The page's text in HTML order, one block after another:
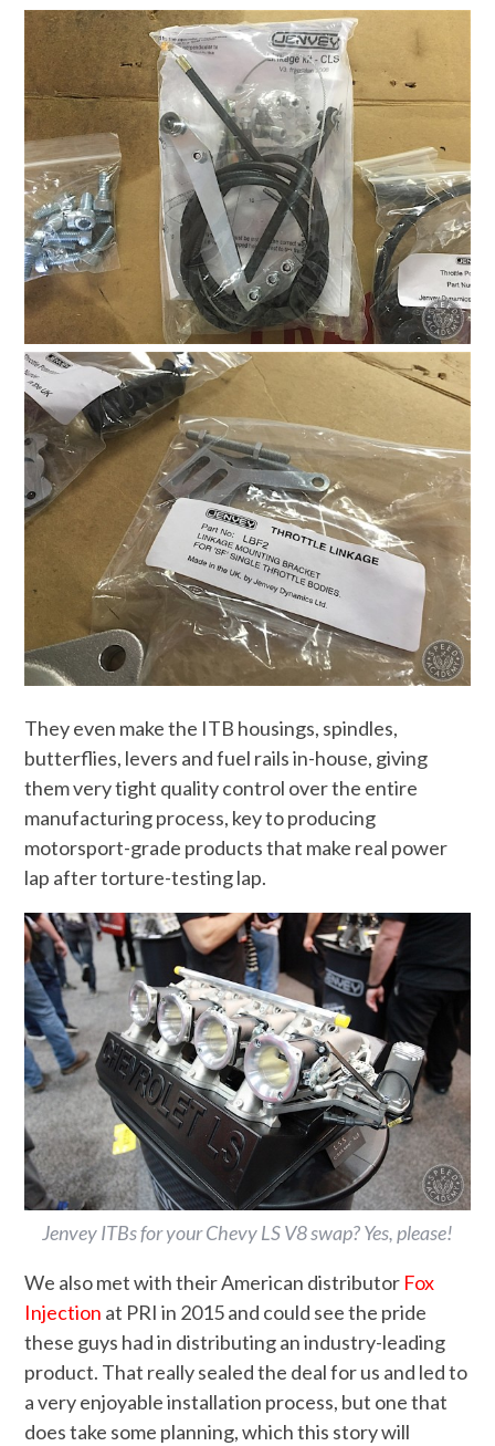
They even make the ITB housings, spindles,
butterflies, levers and fuel rails in-house, giving
them very tight quality control over the entire
manufacturing process, key to producing
motorsport-grade products that make real power
lap after torture-testing lap.
Jenvey ITBs for your Chevy LS V8 swap? Yes, please!
We also met with their American distributor Fox
Injection at PRI in 2015 and could see the pride
these guys had in distributing an industry-leading
product. That really sealed the deal for us and led to
a very enjoyable installation process, but one that
does take some planning, which this story will